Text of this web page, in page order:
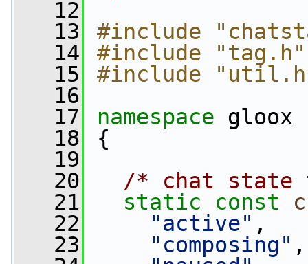
   12
   13
#include
   14
#include "tag.h"
   15
#include
   16
   17
namespace gloox
   18
{
   19
   20
/* chat state
   21
static const
   22
"active" ,
   23
"composing" ,